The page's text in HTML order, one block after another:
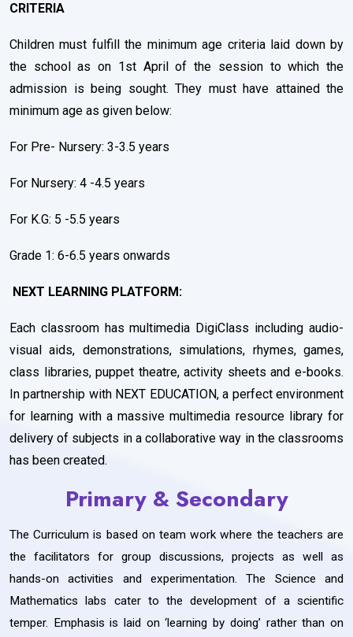
CRITERIA
Children must fulfill the minimum age criteria laid down by
the school as on 1st April of the session to which the
admission is being sought. They must have attained the
minimum age as given below:
For Pre- Nursery: 3-3.5 years
For Nursery: 4 -4.5 years
For K.G: 5 -5.5 years
Grade 1: 6-6.5 years onwards
NEXT LEARNING PLATFORM:
Each classroom has multimedia DigiClass including audio-
visual aids, demonstrations, simulations, rhymes, games,
class libraries, puppet theatre, activity sheets and e-books.
In partnership with NEXT EDUCATION, a perfect environment
for learning with a massive multimedia resource library for
delivery of subjects in a collaborative way in the classrooms
has been created.
Primary & Secondary
The Curriculum is based on team work where the teachers are
the facilitators for group discussions, projects as well as
hands-on activities and experimentation. The Science and
Mathematics labs cater to the development of a scientific
temper. Emphasis is laid on ‘learning by doing’ rather than on